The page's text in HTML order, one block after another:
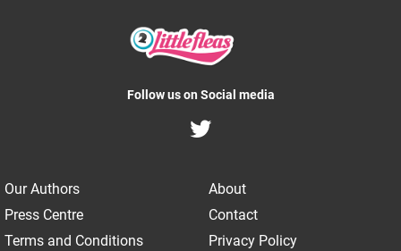
Follow us on Social media
Our Authors
About
Press Centre
Contact
Terms and Conditions
Privacy Policy